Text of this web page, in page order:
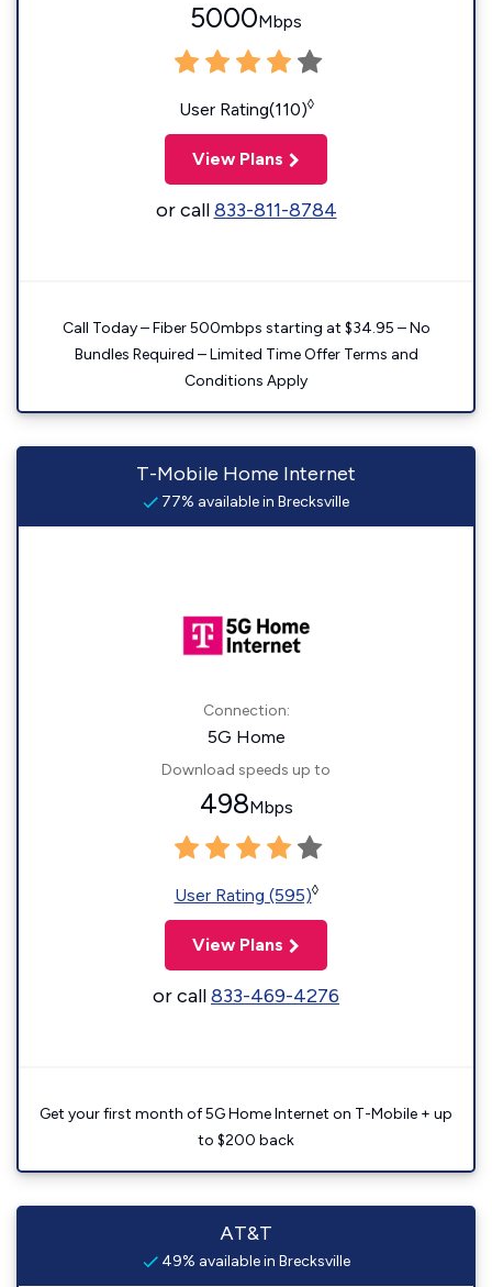
5000Mbps
User Rating(110)◊
View Plans
or call833-811-8784
Call Today – Fiber 500mbps starting at $34.95 – No
Bundles Required – Limited Time Offer Terms and
Conditions Apply
T-Mobile Home Internet
77% available in Brecksville
Connection:
5G Home
Download speeds up to
498Mbps
User Rating (595)◊
View Plans
or call833-469-4276
Get your first month of 5G Home Internet on T-Mobile + up
to $200 back
AT&T
49% available in Brecksville